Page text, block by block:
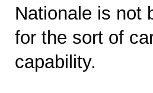
Nationale is not
for the sort of
capability.